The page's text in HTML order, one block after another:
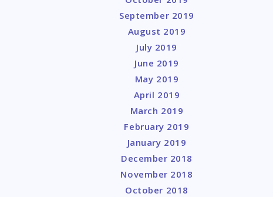
September 2019
August 2019
July 2019
June 2019
May 2019
April 2019
March 2019
February 2019
January 2019
December 2018
November 2018
October 2018